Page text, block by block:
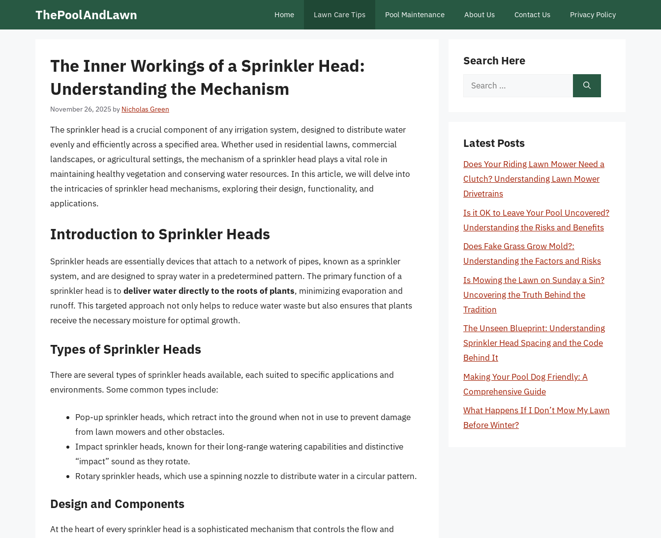
ThePoolAndLawn Home Lawn Care Tips Pool Maintenance About Us Contact Us Privacy Policy
The Inner Workings of a Sprinkler Head:
Understanding the Mechanism
November 26, 2025 by Nicholas Green
The sprinkler head is a crucial component of any irrigation system, designed to distribute water
evenly and efficiently across a specified area. Whether used in residential lawns, commercial
landscapes, or agricultural settings, the mechanism of a sprinkler head plays a vital role in
maintaining healthy vegetation and conserving water resources. In this article, we will delve into
the intricacies of sprinkler head mechanisms, exploring their design, functionality, and
applications.
Introduction to Sprinkler Heads
Sprinkler heads are essentially devices that attach to a network of pipes, known as a sprinkler
system, and are designed to spray water in a predetermined pattern. The primary function of a
sprinkler head is to deliver water directly to the roots of plants, minimizing evaporation and
runoff. This targeted approach not only helps to reduce water waste but also ensures that plants
receive the necessary moisture for optimal growth.
Types of Sprinkler Heads
There are several types of sprinkler heads available, each suited to specific applications and
environments. Some common types include:
Pop-up sprinkler heads, which retract into the ground when not in use to prevent damage
from lawn mowers and other obstacles.
Impact sprinkler heads, known for their long-range watering capabilities and distinctive
“impact” sound as they rotate.
Rotary sprinkler heads, which use a spinning nozzle to distribute water in a circular pattern.
Design and Components
At the heart of every sprinkler head is a sophisticated mechanism that controls the flow and
Search Here
Search
Latest Posts
Does Your Riding Lawn Mower Need a
Clutch? Understanding Lawn Mower
Drivetrains
Is it OK to Leave Your Pool Uncovered?
Understanding the Risks and Benefits
Does Fake Grass Grow Mold?:
Understanding the Factors and Risks
Is Mowing the Lawn on Sunday a Sin?
Uncovering the Truth Behind the
Tradition
The Unseen Blueprint: Understanding
Sprinkler Head Spacing and the Code
Behind It
Making Your Pool Dog Friendly: A
Comprehensive Guide
What Happens If I Don’t Mow My Lawn
Before Winter?